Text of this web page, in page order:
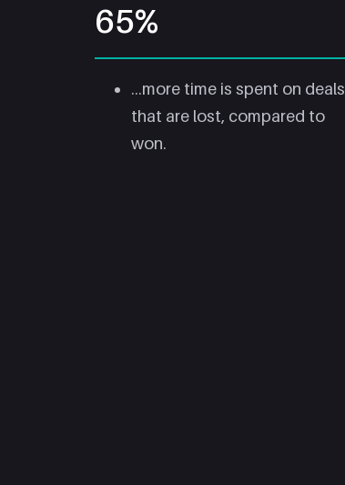
65%
...more time is spent on deals
that are lost, compared to
won.